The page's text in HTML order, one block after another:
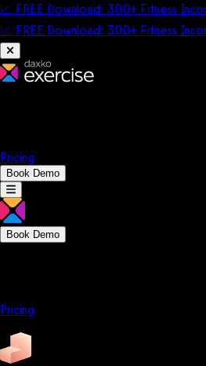
📈 FREE Download: 300+ Fitness
📈 FREE Download: 300+ Fitness
Pricing
Book Demo
Book Demo
Pricing